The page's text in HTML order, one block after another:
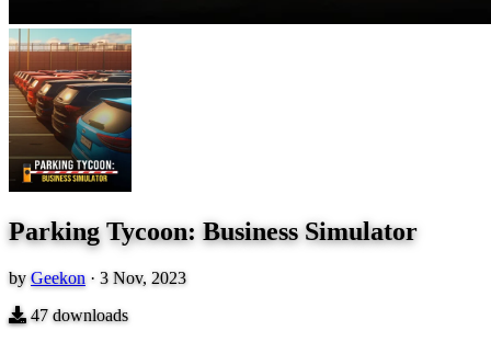
Parking Tycoon: Business Simulator
byGeekon · 3 Nov, 2023
47 downloads